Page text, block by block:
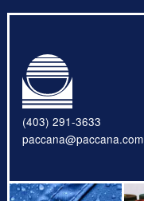
(403) 291-3633
paccana@paccana.com